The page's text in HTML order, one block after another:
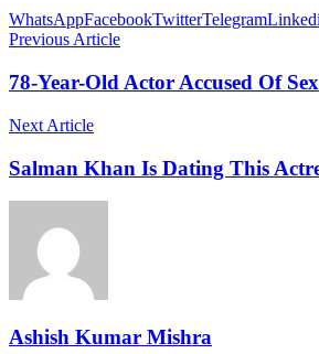
WhatsAppFacebookTwitterTelegram
Previous Article
78-Year-Old Actor Accused Of
Next Article
Salman Khan Is Dating This
Ashish Kumar Mishra